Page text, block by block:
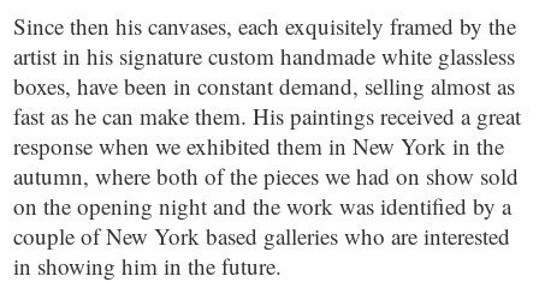
Since then his canvases, each exquisitely framed by the
artist in his signature custom handmade white glassless
boxes, have been in constant demand, selling almost as
fast as he can make them. His paintings received a great
response when we exhibited them in New York in the
autumn, where both of the pieces we had on show sold
on the opening night and the work was identified by a
couple of New York based galleries who are interested
in showing him in the future.